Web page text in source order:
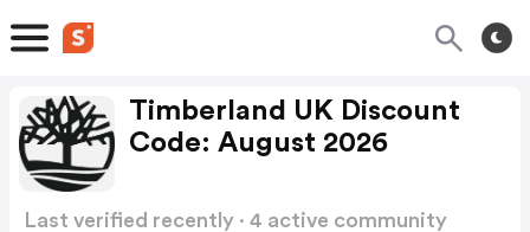
Timberland UK Discount
Code: August 2026
Last verified recently · 4 active community